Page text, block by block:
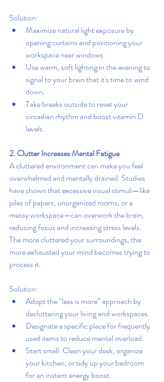
Solution:
Maximize natural light exposure by
opening curtains and positioning your
workspace near windows.
Use warm, soft lighting in the evening to
signal to your brain that it's time to wind
down.
Take breaks outside to reset your
circadian rhythm and boost vitamin D
levels.
2. Clutter Increases Mental Fatigue
A cluttered environment can make you feel
overwhelmed and mentally drained. Studies
have shown that excessive visual stimuli—like
piles of papers, unorganized rooms, or a
messy workspace—can overwork the brain,
reducing focus and increasing stress levels.
The more cluttered your surroundings, the
more exhausted your mind becomes trying to
process it.
Solution:
Adopt the “less is more” approach by
decluttering your living and workspaces.
Designate a specific place for frequently
used items to reduce mental overload.
Start small: Clean your desk, organize
your kitchen, or tidy up your bedroom
for an instant energy boost.